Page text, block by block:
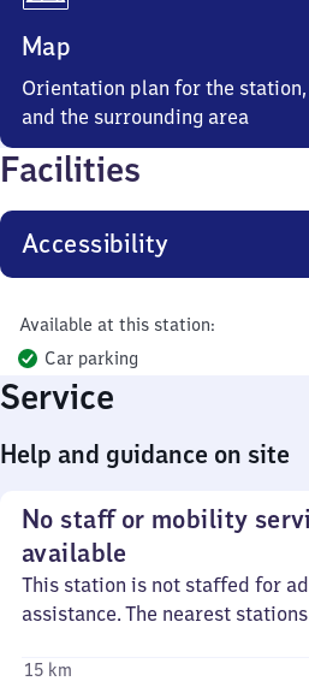
Map
Orientation plan for the
and the surrounding area
Facilities
Accessibility
Available at this station:
Car parking
Service
Help and guidance on site
No staff or mobility
available
This station is not staffed for
assistance. The nearest
15 km